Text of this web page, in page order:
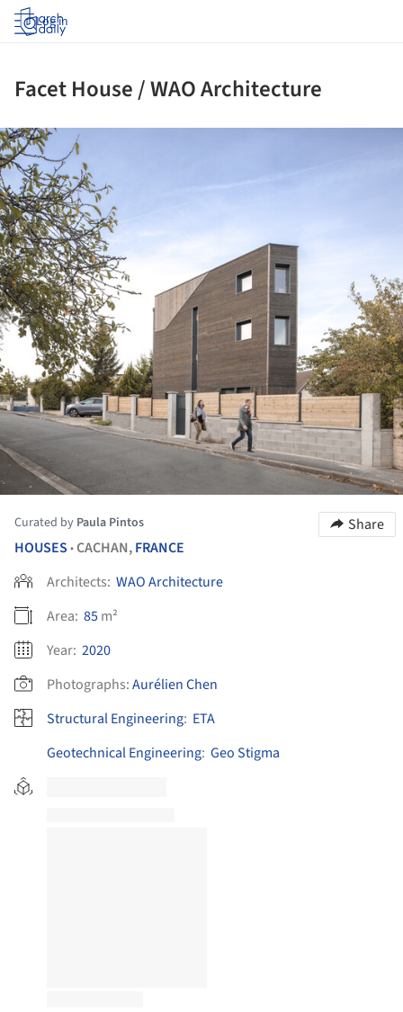
Log in
Facet House / WAO Architecture
Curated by Paula Pintos
Share
HOUSES •CACHAN,FRANCE
Architects: WAO Architecture
Area: 85m²
Year: 2020
Photographs:Aurélien Chen
Structural Engineering: ETA
Geotechnical Engineering: Geo Stigma